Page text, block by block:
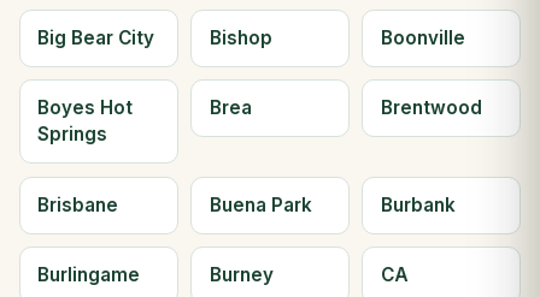
Big Bear City Bishop Boonville
Boyes Hot
Springs
Brea Brentwood
Brisbane Buena Park Burbank
Burlingame Burney CA